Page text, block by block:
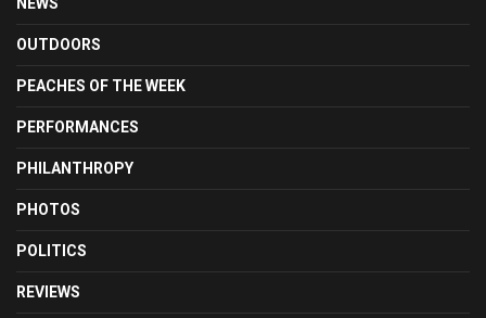
OUTDOORS
PEACHES OF THE WEEK
PERFORMANCES
PHILANTHROPY
PHOTOS
POLITICS
REVIEWS